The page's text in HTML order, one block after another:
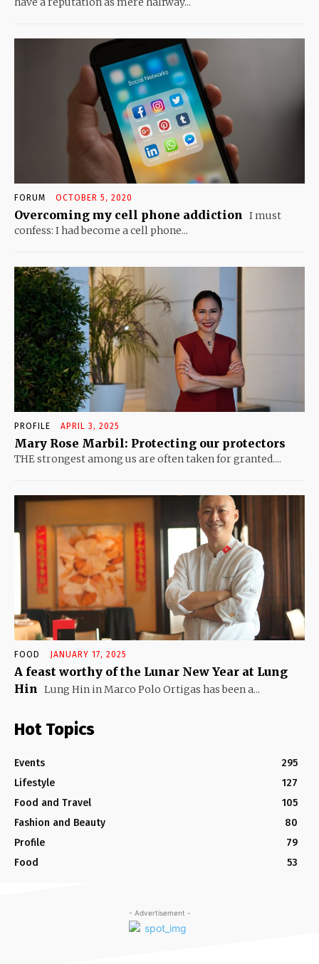
FORUM OCTOBER 5, 2020
Overcoming my cell phone addiction I must
confess: I had become a cell phone...
PROFILE APRIL 3, 2025
Mary Rose Marbil: Protecting our protectors
THE strongest among us are often taken for granted....
FOOD JANUARY 17, 2025
A feast worthy of the Lunar New Year at Lung
Hin Lung Hin in Marco Polo Ortigas has been a...
Hot Topics
Events
295
Lifestyle
127
Food and Travel
105
Fashion and Beauty
80
Profile
79
Food
53
- Advertisement -